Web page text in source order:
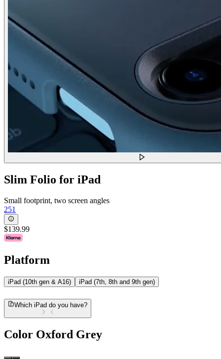
Slim Folio for iPad
Small footprint, two screen angles
251
$139.99
Platform
iPad (10th gen & A16) iPad (7th, 8th and 9th gen)
Which iPad do you have?
Color Oxford Grey